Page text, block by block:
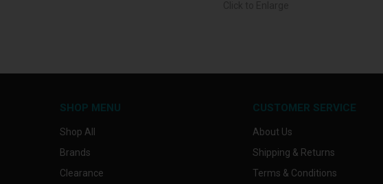
SHOP MENU
Shop All
Brands
Clearance
CUSTOMER SERVICE
About Us
Shipping & Returns
Terms & Conditions